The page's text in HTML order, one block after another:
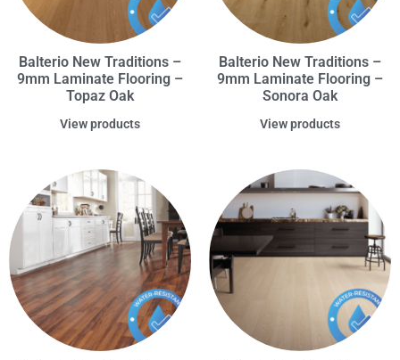
Balterio New Traditions –
9mm Laminate Flooring –
Topaz Oak
View products
Balterio New Traditions –
9mm Laminate Flooring –
Sonora Oak
View products